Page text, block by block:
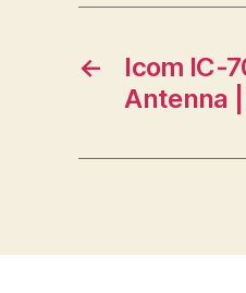
←
Icom IC-
Antenna